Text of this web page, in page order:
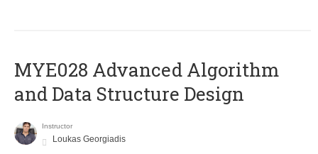
MYE028 Advanced Algorithm
and Data Structure Design
Instructor
Loukas Georgiadis